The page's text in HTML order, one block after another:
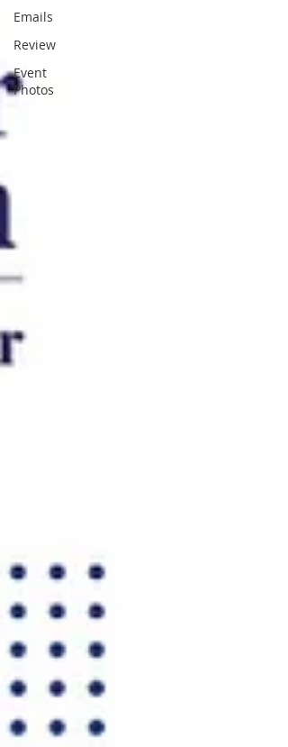
Emails
Review
Event
Photos